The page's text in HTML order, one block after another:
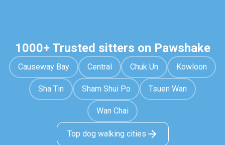
1000+ Trusted sitters on Pawshake
Causeway Bay Central Chuk Un Kowloon
Sha Tin Sham Shui Po Tsuen Wan
Wan Chai
Top dog walking cities